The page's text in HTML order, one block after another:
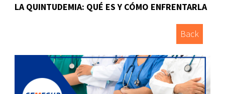
LA QUINTUDEMIA: QUÉ ES Y CÓMO ENFRENTARLA
Back